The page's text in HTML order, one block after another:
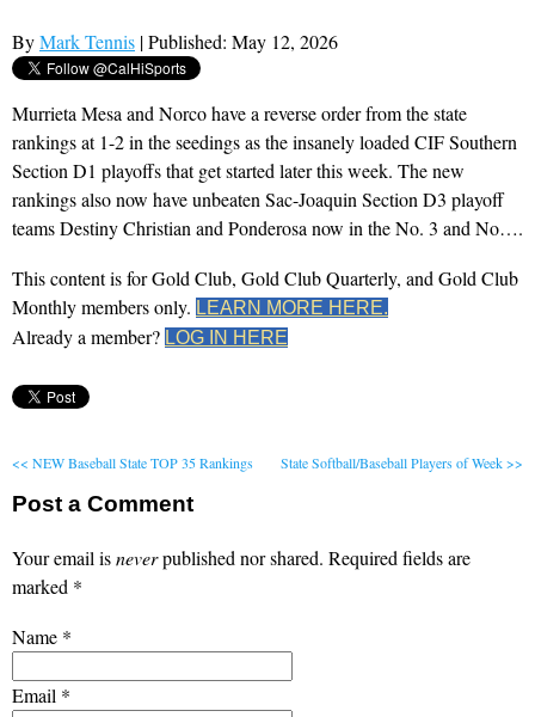
ByMark Tennis | Published: May 12, 2026
Murrieta Mesa and Norco have a reverse order from the state
rankings at 1-2 in the seedings as the insanely loaded CIF Southern
Section D1 playoffs that get started later this week. The new
rankings also now have unbeaten Sac-Joaquin Section D3 playoff
teams Destiny Christian and Ponderosa now in the No. 3 and No….
This content is for Gold Club, Gold Club Quarterly, and Gold Club
Monthly members only. LEARN MORE HERE.
Already a member? LOG IN HERE
<< NEW Baseball State TOP 35 Rankings State Softball/Baseball Players of Week >>
Post a Comment
Your email isneverpublished nor shared. Required fields are
marked *
Name *
Email *